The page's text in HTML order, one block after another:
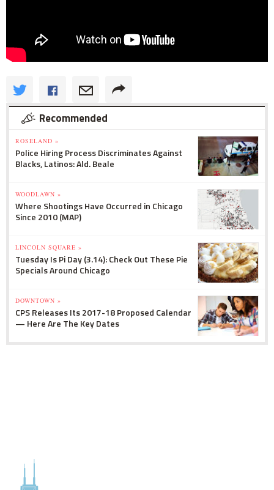
Recommended
ROSELAND »
Police Hiring Process Discriminates Against
Blacks, Latinos: Ald. Beale
WOODLAWN »
Where Shootings Have Occurred in Chicago
Since 2010 (MAP)
LINCOLN SQUARE »
Tuesday Is Pi Day (3.14): Check Out These Pie
Specials Around Chicago
DOWNTOWN »
CPS Releases Its 2017-18 Proposed Calendar
— Here Are The Key Dates